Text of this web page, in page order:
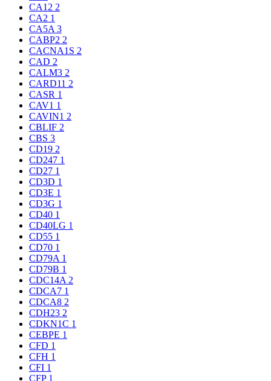
CA12 2
CA2 1
CA5A 3
CABP2 2
CACNA1S 2
CAD 2
CALM3 2
CARD11 2
CASR 1
CAV1 1
CAVIN1 2
CBLIF 2
CBS 3
CD19 2
CD247 1
CD27 1
CD3D 1
CD3E 1
CD3G 1
CD40 1
CD40LG 1
CD55 1
CD70 1
CD79A 1
CD79B 1
CDC14A 2
CDCA7 1
CDCA8 2
CDH23 2
CDKN1C 1
CEBPE 1
CFD 1
CFH 1
CFI 1
CFP 1